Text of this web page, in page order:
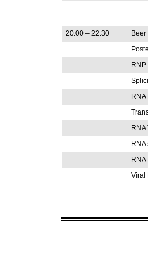
20:00 – 22:30
Viral